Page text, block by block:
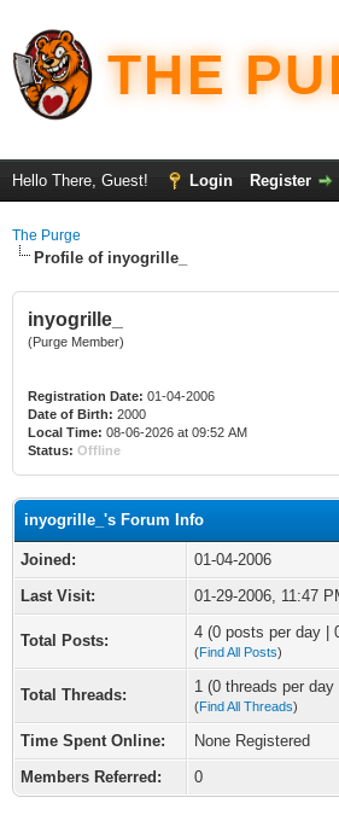
THE
Hello There, Guest! Login Register
The Purge
Profile of inyogrille_
inyogrille_
(Purge Member)
Registration Date: 01-04-2006
Date of Birth: 2000
Local Time: 08-06-2026 at 09:52 AM
Status: Offline
inyogrille_'s Forum Info
Joined:
01-04-2006
Last Visit:
01-29-2006, 11:47
Total Posts: 4 (0 posts per day |
(Find All Posts)
Total Threads: 1 (0 threads per
(Find All Threads)
Time Spent Online:
None Registered
Members Referred:
0